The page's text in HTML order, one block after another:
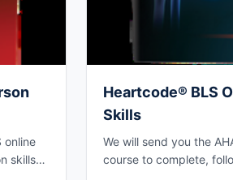
online
skills
Heartcode® BLS
Skills
We will send you the
course to complete,